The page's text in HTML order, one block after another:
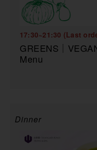
17:30~21:30 (Last
GREENS｜
Menu
Dinner